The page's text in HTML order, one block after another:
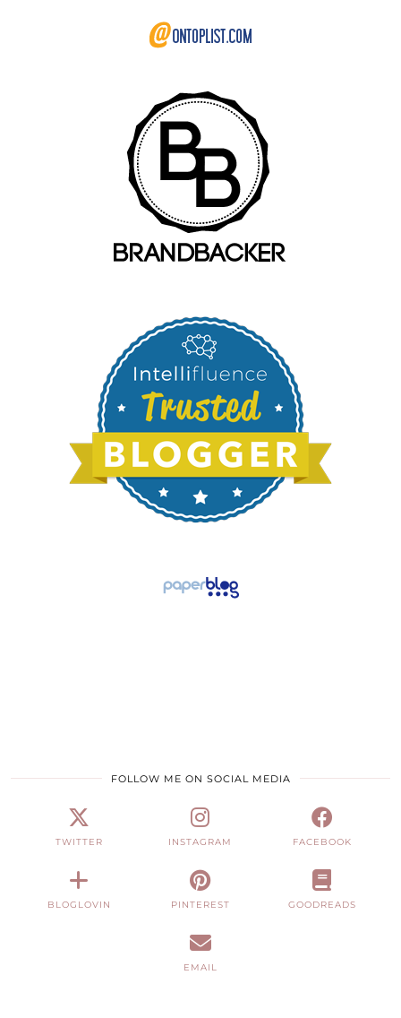
FOLLOW ME ON SOCIAL MEDIA
TWITTER INSTAGRAM FACEBOOK
BLOGLOVIN PINTEREST GOODREADS
EMAIL